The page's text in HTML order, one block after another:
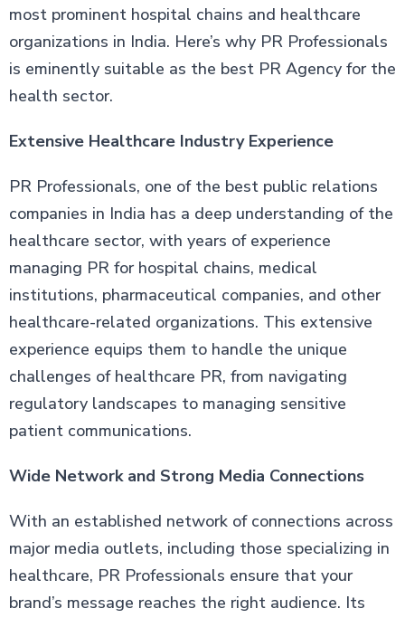
most prominent hospital chains and healthcare
organizations in India. Here’s why PR Professionals
is eminently suitable as the best PR Agency for the
health sector.
Extensive Healthcare Industry Experience
PR Professionals, one of the best public relations
companies in India has a deep understanding of the
healthcare sector, with years of experience
managing PR for hospital chains, medical
institutions, pharmaceutical companies, and other
healthcare-related organizations. This extensive
experience equips them to handle the unique
challenges of healthcare PR, from navigating
regulatory landscapes to managing sensitive
patient communications.
Wide Network and Strong Media Connections
With an established network of connections across
major media outlets, including those specializing in
healthcare, PR Professionals ensure that your
brand’s message reaches the right audience. Its